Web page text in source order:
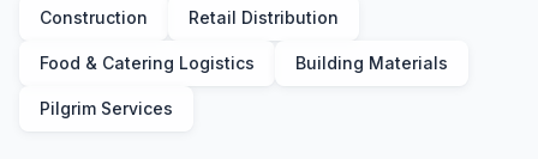
Construction Retail Distribution
Food & Catering Logistics Building Materials
Pilgrim Services